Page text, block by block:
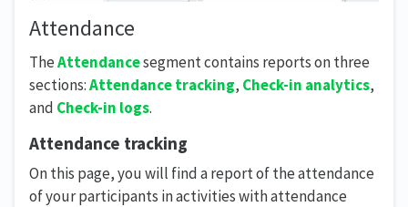
Attendance
TheAttendancesegment contains reports on three
sections:Attendance tracking, Check-in analytics,
and Check-in logs.
Attendance tracking
On this page, you will find a report of the attendance
of your participants in activities with attendance